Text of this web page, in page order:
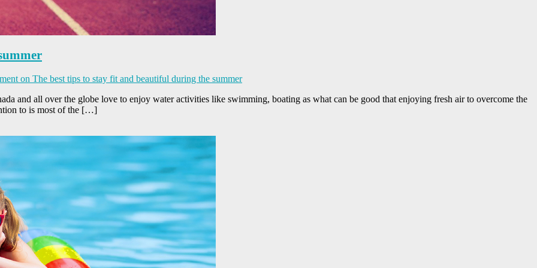
on The best tips to stay fit and beautiful during the summer
and all over the globe love to enjoy water activities like swimming, boating as what can be good that enjoying fresh air to overcome the
to is most of the […]